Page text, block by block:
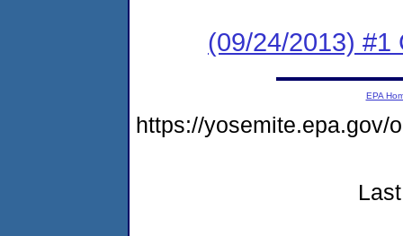
(09/24/2013) #1
EPA
https://yosemite.epa.gov/